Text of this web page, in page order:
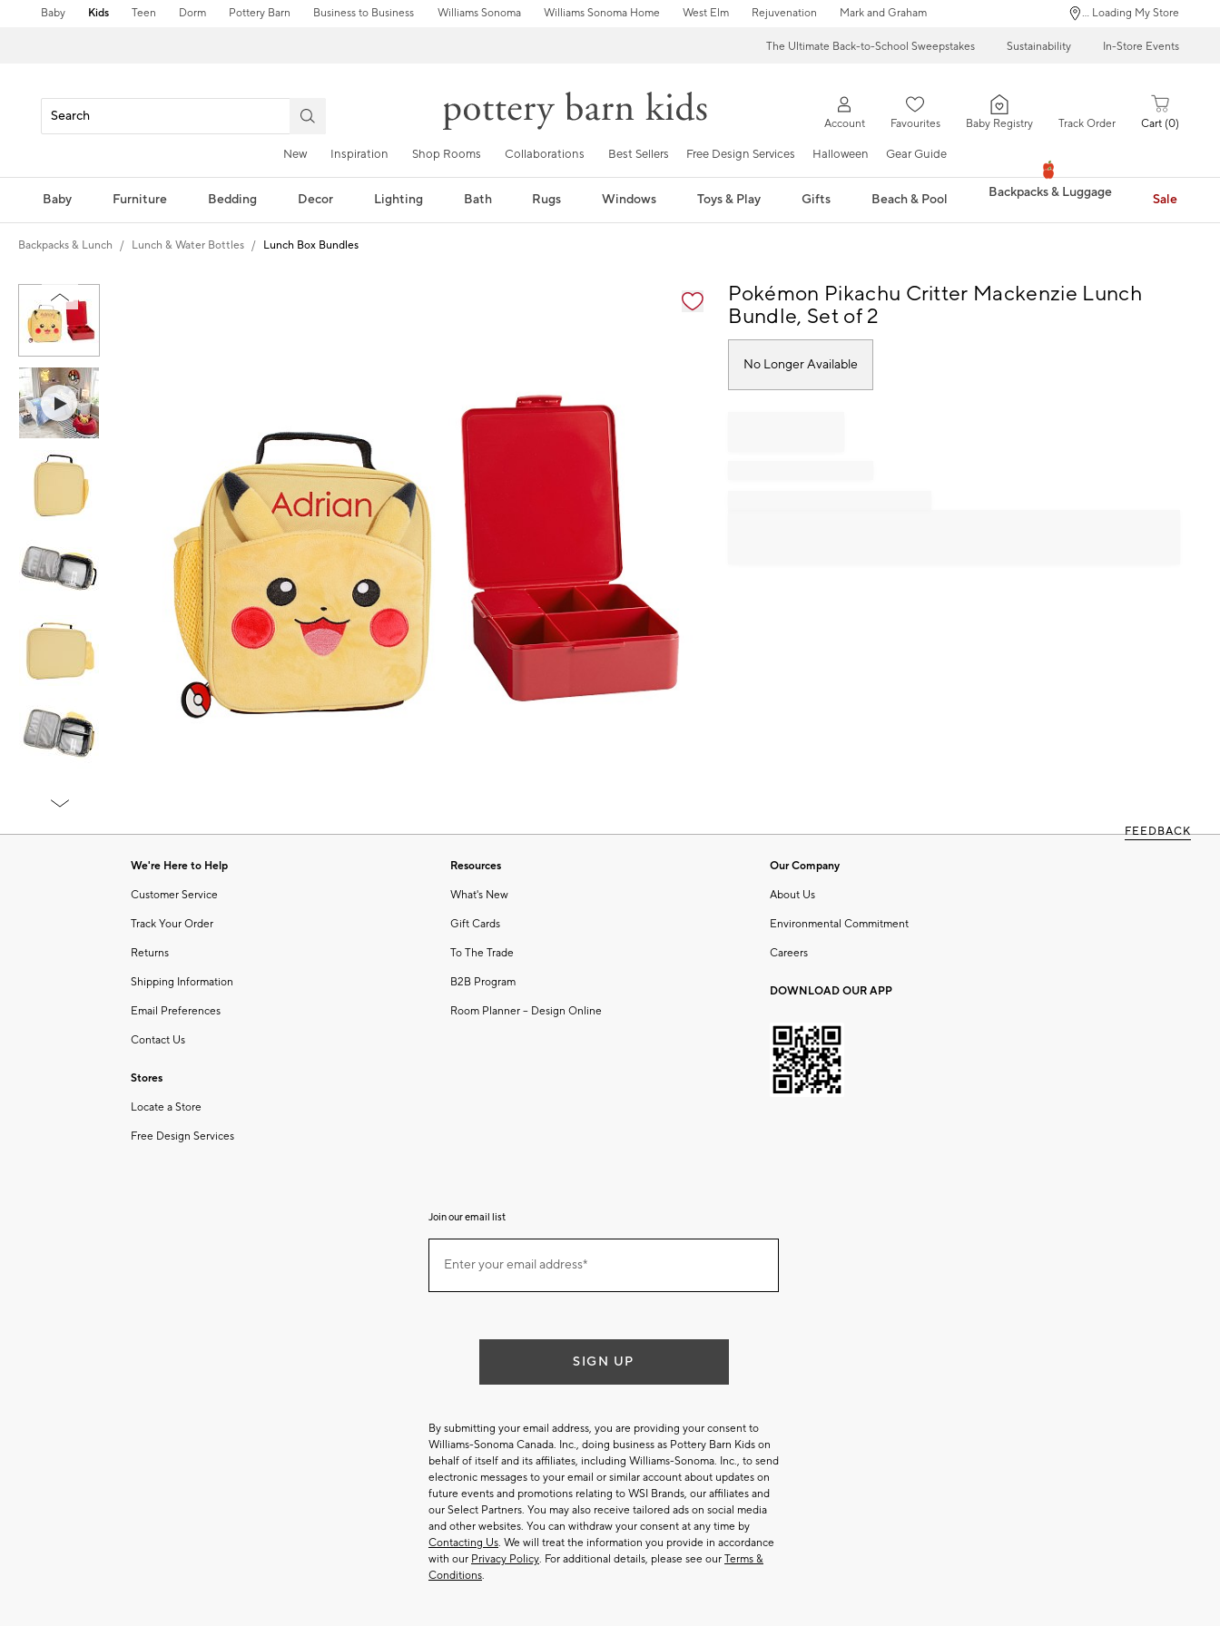
Baby Kids Teen Dorm Pottery Barn Business to Business Williams Sonoma Williams Sonoma Home West Elm Rejuvenation Mark and Graham ... Loading My Store
The Ultimate Back-to-School Sweepstakes Sustainability In-Store Events
Account Favourites Baby Registry Track Order Cart 0
New Inspiration Shop Rooms Collaborations Best Sellers Free Design Services Halloween Gear Guide
Baby Furniture Bedding Decor Lighting Bath Rugs Windows Toys & Play Gifts Beach & Pool Backpacks & Luggage Sale
Backpacks & Lunch Lunch & Water Bottles Lunch Box Bundles
1
Pokémon Pikachu Critter Mackenzie Lunch
Bundle, Set of 2
No Longer Available
FEEDBACK
We're Here to Help
Customer Service
Track Your Order
Returns
Shipping Information
Email Preferences
Contact Us
Stores
Locate a Store
Free Design Services
Resources
What's New
Gift Cards
To The Trade
B2B Program
Room Planner – Design Online
Our Company
About Us
Environmental Commitment
Careers
DOWNLOAD OUR APP
Join our email list
ourEnter your email address*
(required)
SIGN UP
By submitting your email address, you are providing your consent to
Williams-Sonoma Canada. Inc., doing business as Pottery Barn Kids on
behalf of itself and its affiliates, including Williams-Sonoma. Inc., to send
electronic messages to your email or similar account about updates on
future events and promotions relating to WSI Brands, our affiliates and
our Select Partners. You may also receive tailored ads on social media
and other websites. You can withdraw your consent at any time by
Contacting Us. We will treat the information you provide in accordance
with our Privacy Policy. For additional details, please see our Terms &
Conditions.